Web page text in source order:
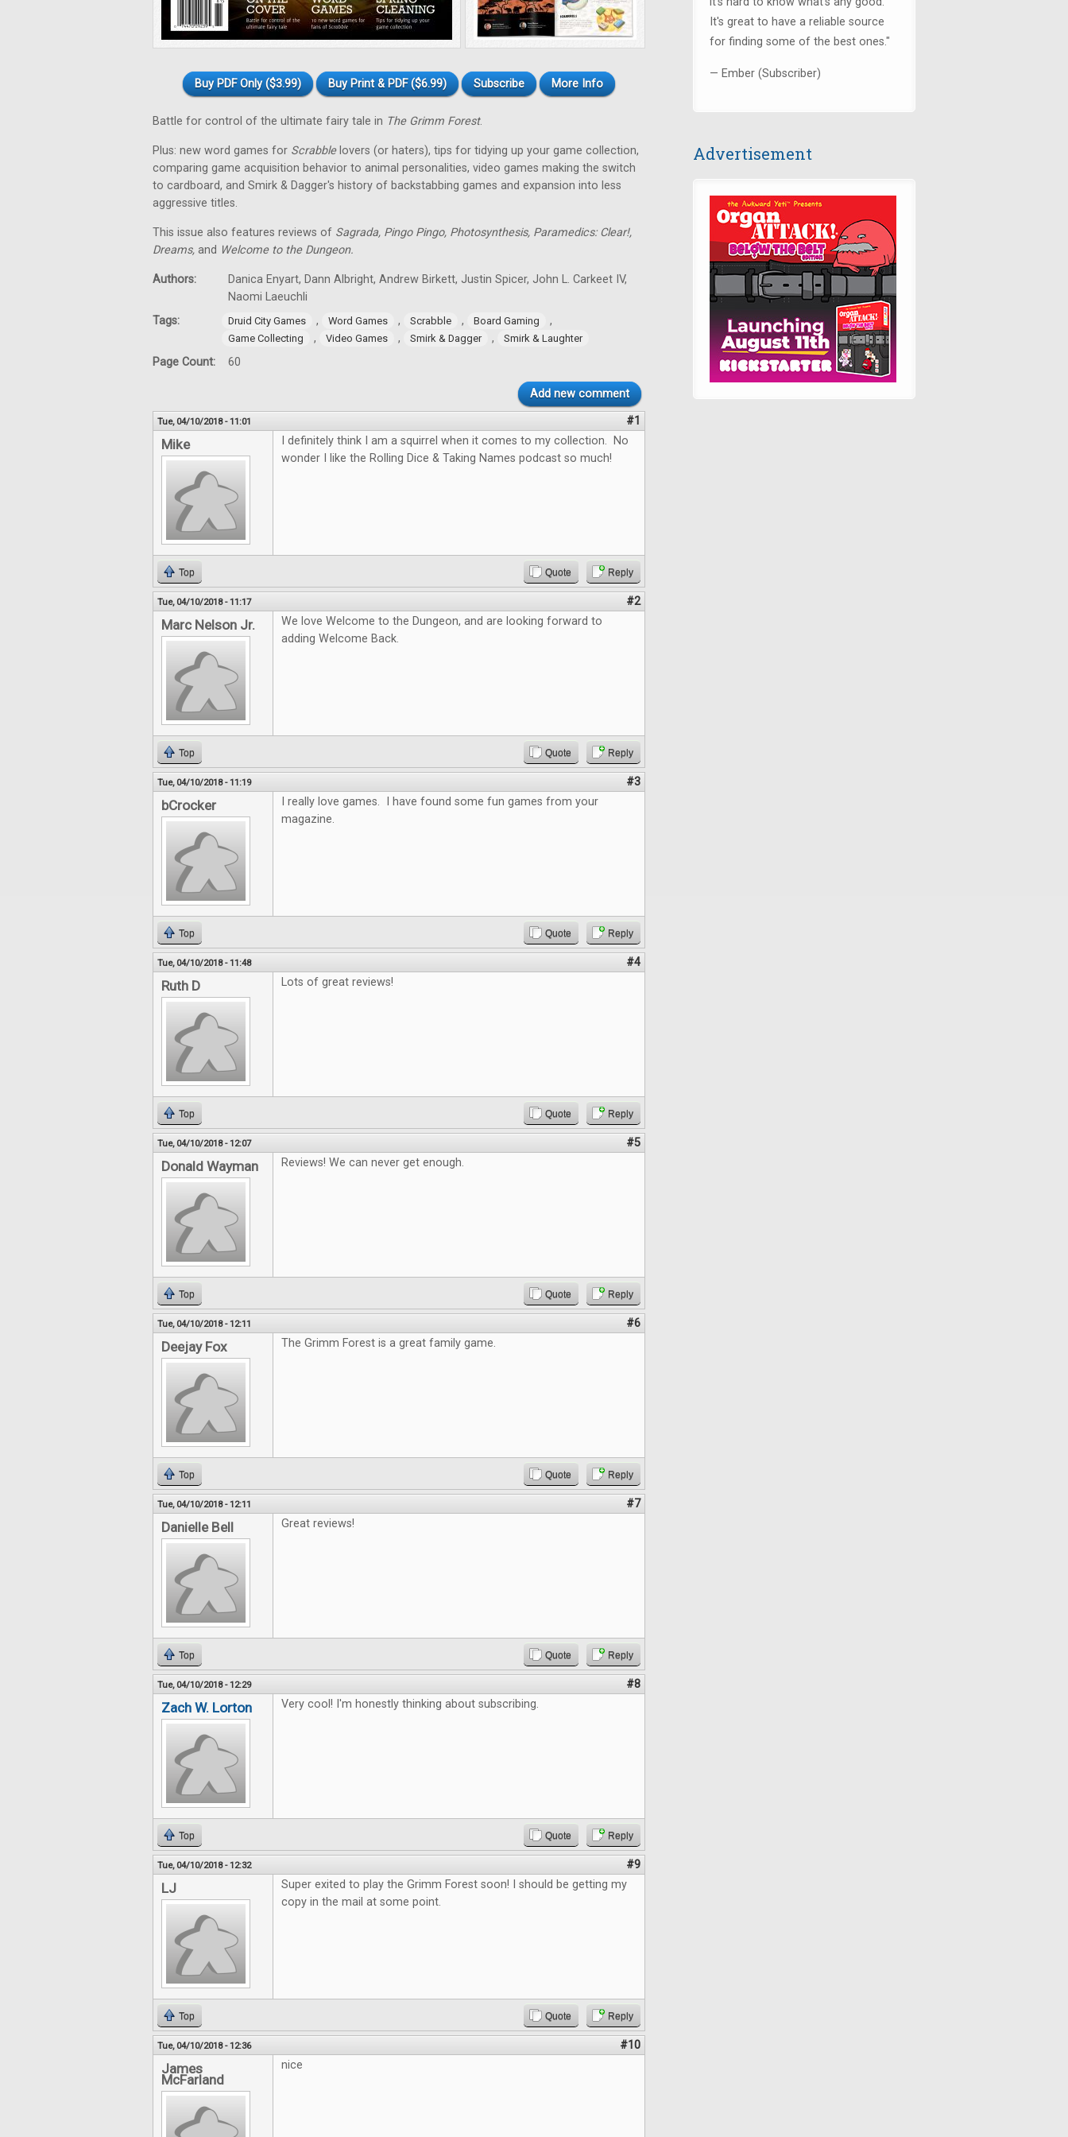
Buy PDF Only ($3.99) Buy Print & PDF ($6.99) Subscribe More Info
Battle for control of the ultimate fairy tale in The Grimm Forest.
Plus: new word games for Scrabblelovers (or haters), tips for tidying up your game collection,
comparing game acquisition behavior to animal personalities, video games making the switch
to cardboard, and Smirk & Dagger's history of backstabbing games and expansion into less
aggressive titles.
This issue also features reviews of Sagrada, Pingo Pingo, Photosynthesis, Paramedics: Clear!,
Dreams, and Welcome to the Dungeon.
Authors:
Danica Enyart, Dann Albright, Andrew Birkett, Justin Spicer, John L. Carkeet IV,
Naomi Laeuchli
Tags:
Druid City Games , Word Games , Scrabble , Board Gaming ,
Game Collecting , Video Games , Smirk & Dagger , Smirk & Laughter
Page Count: 60
Add new comment
Tue, 04/10/2018 - 11:01 #1
Mike
I definitely think I am a squirrel when it comes to my collection. No
wonder I like the Rolling Dice & Taking Names podcast so much!
Top Quote Reply
Tue, 04/10/2018 - 11:17 #2
Marc Nelson Jr.
We love Welcome to the Dungeon, and are looking forward to
adding Welcome Back.
Top Quote Reply
Tue, 04/10/2018 - 11:19 #3
bCrocker
I really love games. I have found some fun games from your
magazine.
Top Quote Reply
Tue, 04/10/2018 - 11:48 #4
Ruth D Lots of great reviews!
Top Quote Reply
Tue, 04/10/2018 - 12:07 #5
Donald Wayman Reviews! We can never get enough.
Top Quote Reply
Tue, 04/10/2018 - 12:11 #6
Deejay Fox The Grimm Forest is a great family game.
Top Quote Reply
Tue, 04/10/2018 - 12:11 #7
Danielle Bell Great reviews!
Top Quote Reply
Tue, 04/10/2018 - 12:29 #8
Zach W. Lorton Very cool! I'm honestly thinking about subscribing.
Top Quote Reply
Tue, 04/10/2018 - 12:32 #9
LJ
Super exited to play the Grimm Forest soon! I should be getting my
copy in the mail at some point.
Top Quote Reply
Tue, 04/10/2018 - 12:36 #10
James
McFarland
nice
It's great to have a reliable source
for finding some of the best ones."
— Ember (Subscriber)
Advertisement